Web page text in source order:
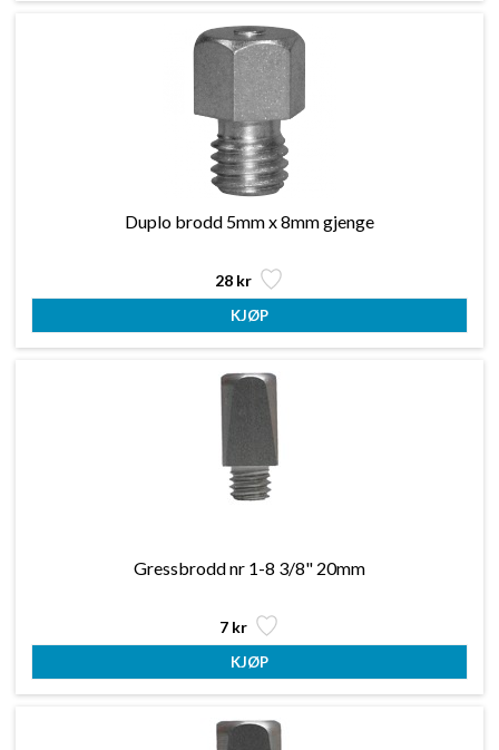
Duplo brodd 5mm x 8mm gjenge
28 kr
Gressbrodd nr 1-8 3/8" 20mm
7 kr